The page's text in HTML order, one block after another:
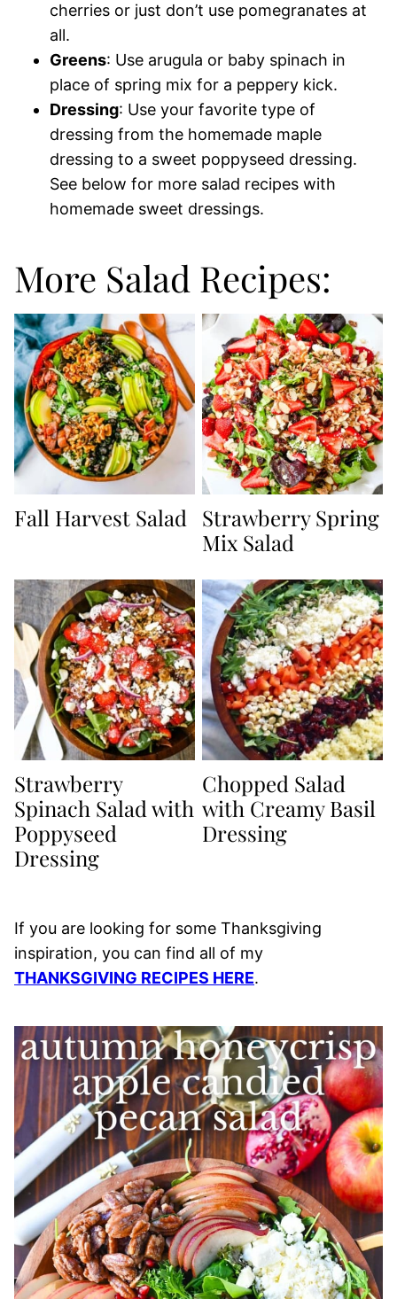
cherries or just don’t use pomegranates at
all.
Greens: Use arugula or baby spinach in
place of spring mix for a peppery kick.
Dressing: Use your favorite type of
dressing from the homemade maple
dressing to a sweet poppyseed dressing.
See below for more salad recipes with
homemade sweet dressings.
More Salad Recipes:
Fall Harvest Salad
Strawberry Spring
Mix Salad
Strawberry
Spinach Salad with
Poppyseed
Dressing
Chopped Salad
with Creamy Basil
Dressing
If you are looking for some Thanksgiving
inspiration, you can find all of my
THANKSGIVING RECIPES HERE.